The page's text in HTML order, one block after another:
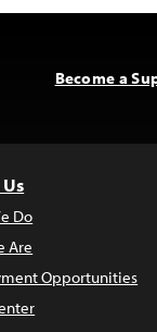
Become a
Do
Are
Opportunities